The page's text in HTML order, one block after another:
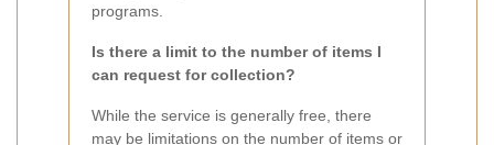
programs.
Is there a limit to the number of items I
can request for collection?
While the service is generally free, there
may be limitations on the number of items or